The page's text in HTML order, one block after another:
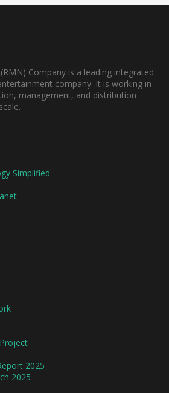
Company is a leading integrated
company. It is working in
management, and distribution
Simplified
2025
2025